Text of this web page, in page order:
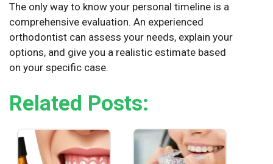
The only way to know your personal timeline is a
comprehensive evaluation. An experienced
orthodontist can assess your needs, explain your
options, and give you a realistic estimate based
on your specific case.
Related Posts: